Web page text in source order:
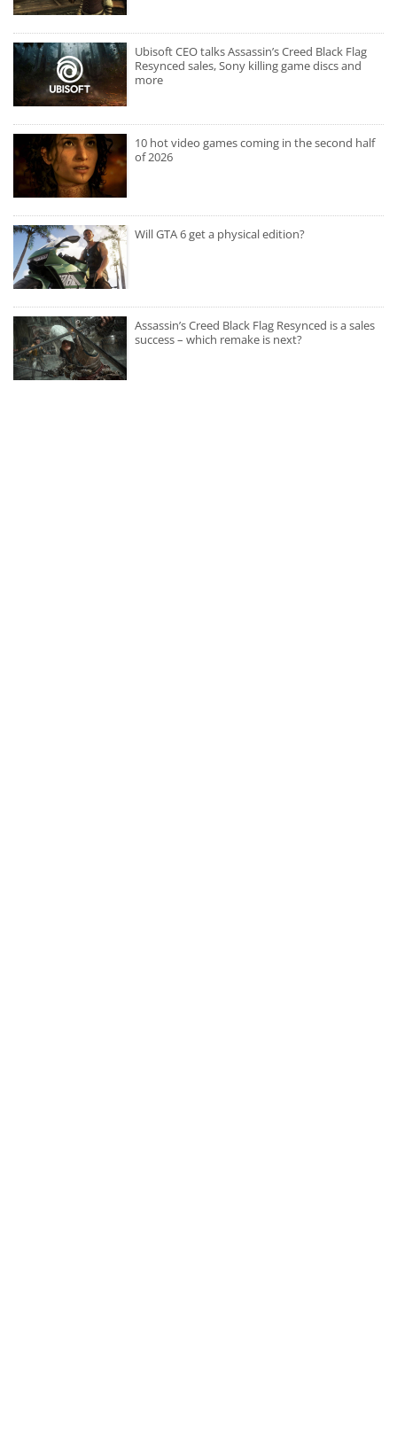
Ubisoft CEO talks Assassin’s Creed Black Flag
Resynced sales, Sony killing game discs and
more
10 hot video games coming in the second half
of 2026
Will GTA 6 get a physical edition?
Assassin’s Creed Black Flag Resynced is a sales
success – which remake is next?